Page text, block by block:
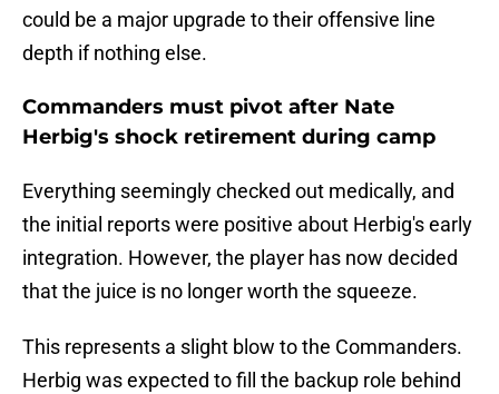
could be a major upgrade to their offensive line
depth if nothing else.
Commanders must pivot after Nate
Herbig's shock retirement during camp
Everything seemingly checked out medically, and
the initial reports were positive about Herbig's early
integration. However, the player has now decided
that the juice is no longer worth the squeeze.
This represents a slight blow to the Commanders.
Herbig was expected to fill the backup role behind